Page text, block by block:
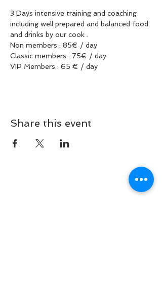
3 Days intensive training and coaching
including well prepared and balanced food
and drinks by our cook .
Non members : 85€ / day
Classic members : 75€ / day
VIP Members : 65 € / day
Share this event